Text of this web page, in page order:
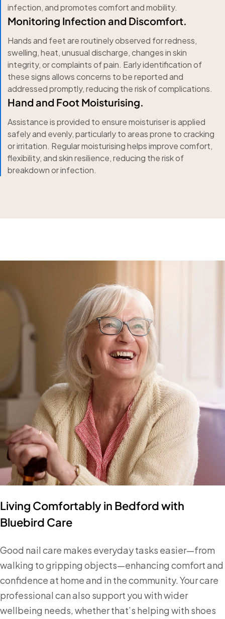
infection, and promotes comfort and mobility.
Monitoring Infection and Discomfort.
Hands and feet are routinely observed for redness,
swelling, heat, unusual discharge, changes in skin
integrity, or complaints of pain. Early identification of
these signs allows concerns to be reported and
addressed promptly, reducing the risk of complications.
Hand and Foot Moisturising.
Assistance is provided to ensure moisturiser is applied
safely and evenly, particularly to areas prone to cracking
or irritation. Regular moisturising helps improve comfort,
flexibility, and skin resilience, reducing the risk of
breakdown or infection.
Living Comfortably in Bedford with
Bluebird Care
Good nail care makes everyday tasks easier—from
walking to gripping objects—enhancing comfort and
confidence at home and in the community. Your care
professional can also support you with wider
wellbeing needs, whether that’s helping with shoes